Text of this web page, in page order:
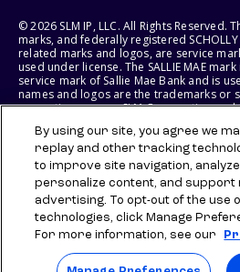
© 2026 SLM IP, LLC. All Rights Reserved.
marks, and federally registered SCHOLLY
related marks and logos, are service
used under license. The SALLIE MAE
service mark of Sallie Mae Bank and is
names and logos are the trademarks or
respective owners. SLM Corporation
States of America.
SLM EDUCATION SERVICES, LLC AND
RIGHT TO MODIFY OR DISCONTINUE
BENEFITS AT ANY TIME WITHOUT NOTICE.
By using our site, you agree we
replay and other tracking
to improve site navigation,
personalize content, and support
advertising. To opt-out of the use
technologies, click Manage
For more information, see our